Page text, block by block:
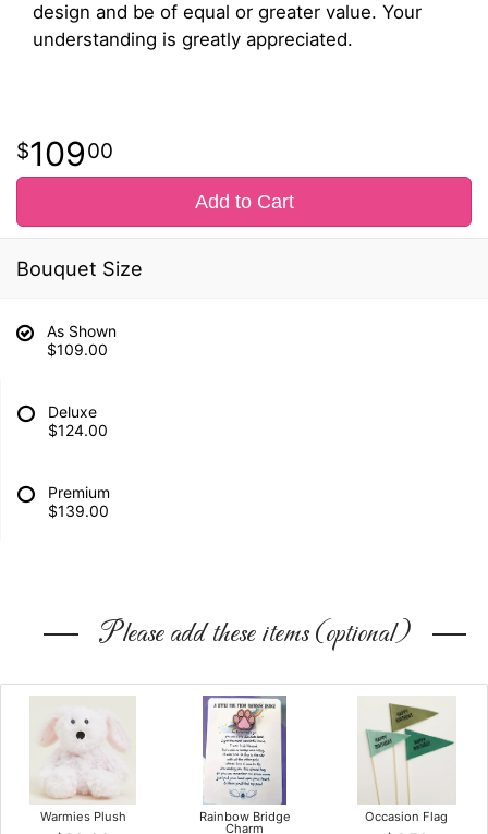
design and be of equal or greater value. Your
understanding is greatly appreciated.
10900
Add to Cart
Bouquet Size
As Shown
$109.00
Deluxe
$124.00
Premium
$139.00
Please add these items (optional)
Warmies Plush Rainbow Bridge
Charm
Occasion Flag